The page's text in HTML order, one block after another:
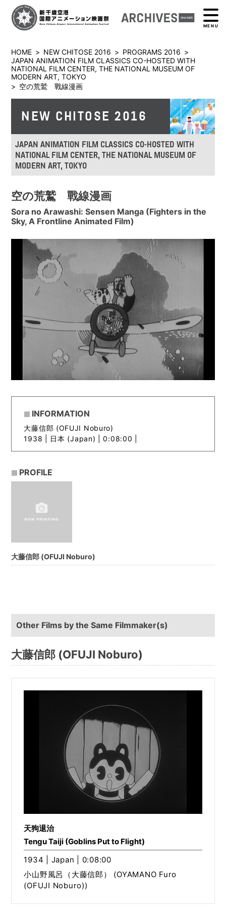
MENU
HOME > NEW CHITOSE 2016 > PROGRAMS 2016 >
JAPAN ANIMATION FILM CLASSICS CO-HOSTED WITH
NATIONAL FILM CENTER, THE NATIONAL MUSEUM OF
MODERN ART, TOKYO
> 空の荒鷲 戰線漫画
NEW CHITOSE 2016
JAPAN ANIMATION FILM CLASSICS CO-HOSTED WITH
NATIONAL FILM CENTER, THE NATIONAL MUSEUM OF
MODERN ART, TOKYO
空の荒鷲 戰線漫画
Sora no Arawashi: Sensen Manga (Fighters in the
Sky, A Frontline Animated Film)
INFORMATION
大藤信郎 (OFUJI Noburo)
1938 | 日本 (Japan) | 0:08:00 |
PROFILE
大藤信郎 (OFUJI Noburo)
Other Films by the Same Filmmaker(s)
大藤信郎 (OFUJI Noburo)
天狗退治
Tengu Taiji (Goblins Put to Flight)
1934 | Japan | 0:08:00
小山野風呂（大藤信郎） (OYAMANO Furo
(OFUJI Noburo))